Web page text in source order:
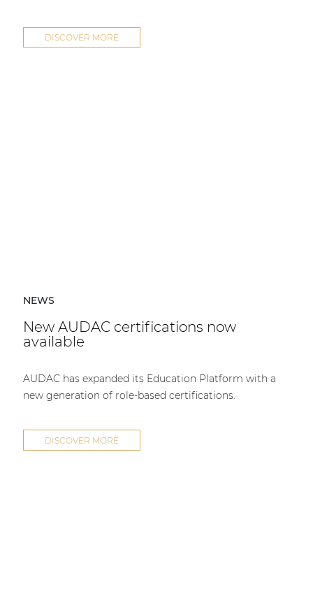
DISCOVER MORE
NEWS
New AUDAC certifications now
available
AUDAC has expanded its Education Platform with a
new generation of role-based certifications.
DISCOVER MORE